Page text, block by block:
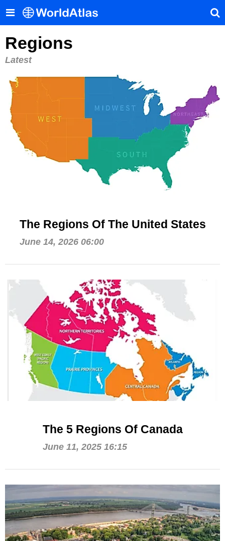
Regions
Latest
The Regions Of The United States
June 14, 2026 06:00
The 5 Regions Of Canada
June 11, 2025 16:15